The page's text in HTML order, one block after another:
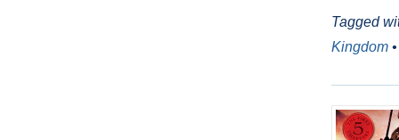
Tagged
Kingdom